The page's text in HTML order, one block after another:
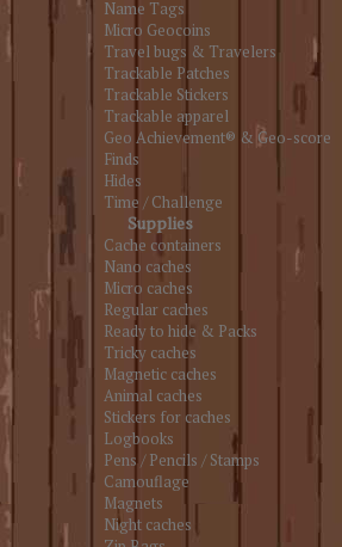
Name Tags
Micro Geocoins
Travel bugs & Travelers
Trackable Patches
Trackable Stickers
Trackable apparel
Geo Achievement® & Geo-score
Finds
Hides
Time / Challenge
Supplies
Cache containers
Nano caches
Micro caches
Regular caches
Ready to hide & Packs
Tricky caches
Magnetic caches
Animal caches
Stickers for caches
Logbooks
Pens / Pencils / Stamps
Camouflage
Magnets
Night caches